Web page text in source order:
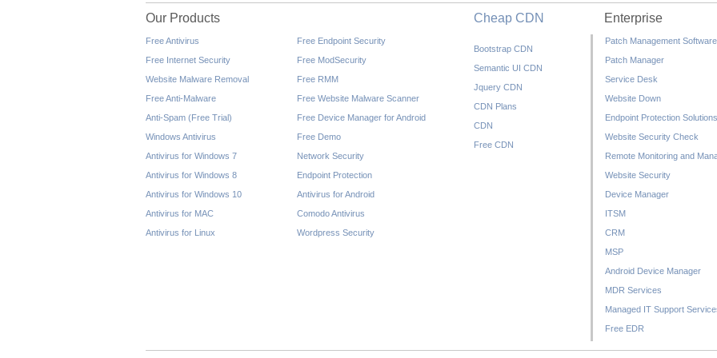
Our Products
Free Antivirus
Free Internet Security
Website Malware Removal
Free Anti-Malware
Anti-Spam (Free Trial)
Windows Antivirus
Antivirus for Windows 7
Antivirus for Windows 8
Antivirus for Windows 10
Antivirus for MAC
Antivirus for Linux
Free Endpoint Security
Free ModSecurity
Free RMM
Free Website Malware Scanner
Free Device Manager for Android
Free Demo
Network Security
Endpoint Protection
Antivirus for Android
Comodo Antivirus
Wordpress Security
Cheap CDN
Bootstrap CDN
Semantic UI CDN
Jquery CDN
CDN Plans
CDN
Free CDN
Enterprise
Patch Management Software
Patch Manager
Service Desk
Website Down
Endpoint Protection Solutions
Website Security Check
Remote Monitoring and
Website Security
Device Manager
ITSM
CRM
MSP
Android Device Manager
MDR Services
Managed IT Support
Free EDR